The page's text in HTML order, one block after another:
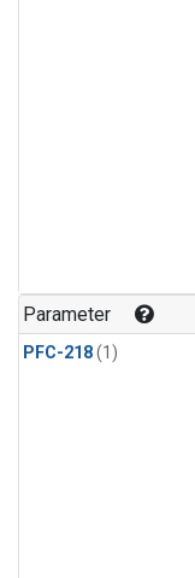
Parameter
PFC-218(1)